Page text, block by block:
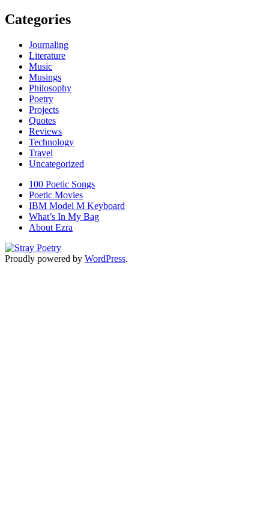
Categories
Journaling
Literature
Music
Musings
Philosophy
Poetry
Projects
Quotes
Reviews
Technology
Travel
Uncategorized
100 Poetic Songs
Poetic Movies
IBM Model M Keyboard
What’s In My Bag
About Ezra
Proudly powered by WordPress.